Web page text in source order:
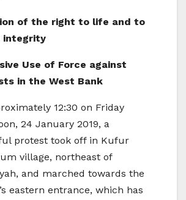
of the right to life and to
integrity
Use of Force against
in the West Bank
12:30 on Friday
24 January 2019, a
protest took off in Kufur
village, northeast of
and marched towards the
eastern entrance, which has